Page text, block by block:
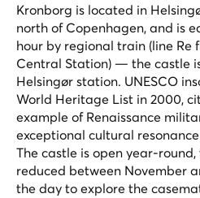
Kronborg is located in
north of Copenhagen, and is
hour by regional train (line Re
Central Station) — the castle
Helsingør station. UNESCO
World Heritage List in 2000,
example of Renaissance
exceptional cultural
The castle is open year-
reduced between November
the day to explore the